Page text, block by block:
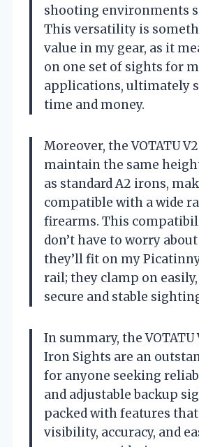
shooting environments
This versatility is
value in my gear, as it
on one set of sights for
applications, ultimately
time and money.
Moreover, the VOTATU
maintain the same
as standard A2 irons,
compatible with a wide
firearms. This
don’t have to worry
they’ll fit on my
rail; they clamp on
secure and stable
In summary, the VOTATU
Iron Sights are an
for anyone seeking
and adjustable backup
packed with features
visibility, accuracy, and